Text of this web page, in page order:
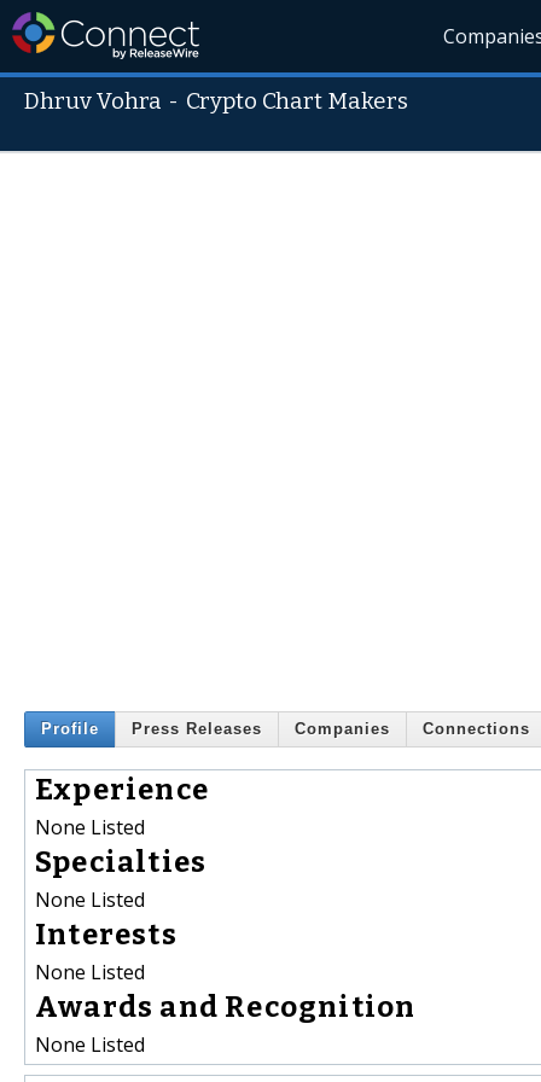
Dhruv Vohra - Crypto Chart Makers
Profile Press Releases Companies Connections
Experience
None Listed
Specialties
None Listed
Interests
None Listed
Awards and Recognition
None Listed